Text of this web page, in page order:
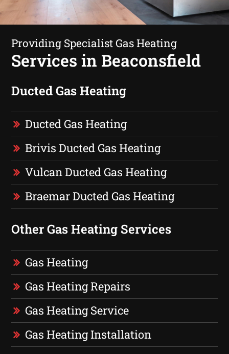
Providing Specialist Gas Heating
Services in Beaconsfield
Ducted Gas Heating
Ducted Gas Heating
Brivis Ducted Gas Heating
Vulcan Ducted Gas Heating
Braemar Ducted Gas Heating
Other Gas Heating Services
Gas Heating
Gas Heating Repairs
Gas Heating Service
Gas Heating Installation